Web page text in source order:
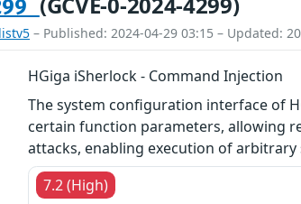
– Published: 2024-04-29 03:15 – Updated:
HGiga iSherlock - Command Injection
The system configuration interface of
certain function parameters, allowing
attacks, enabling execution of arbitrary
7.2 (High)